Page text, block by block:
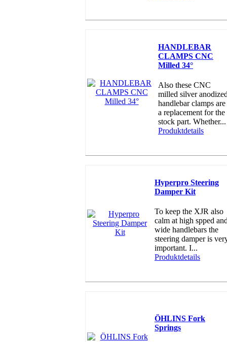
HANDLEBAR
CLAMPS CNC
Milled 34°
Also these CNC
milled silver
handlebar clamps are
a replacement for the
stock part. Whether...
Produktdetails
Hyperpro Steering
Damper Kit
To keep the XJR also
calm at high spped
wide handlebars the
steering damper is
important. I...
Produktdetails
ÖHLINS Fork
Springs